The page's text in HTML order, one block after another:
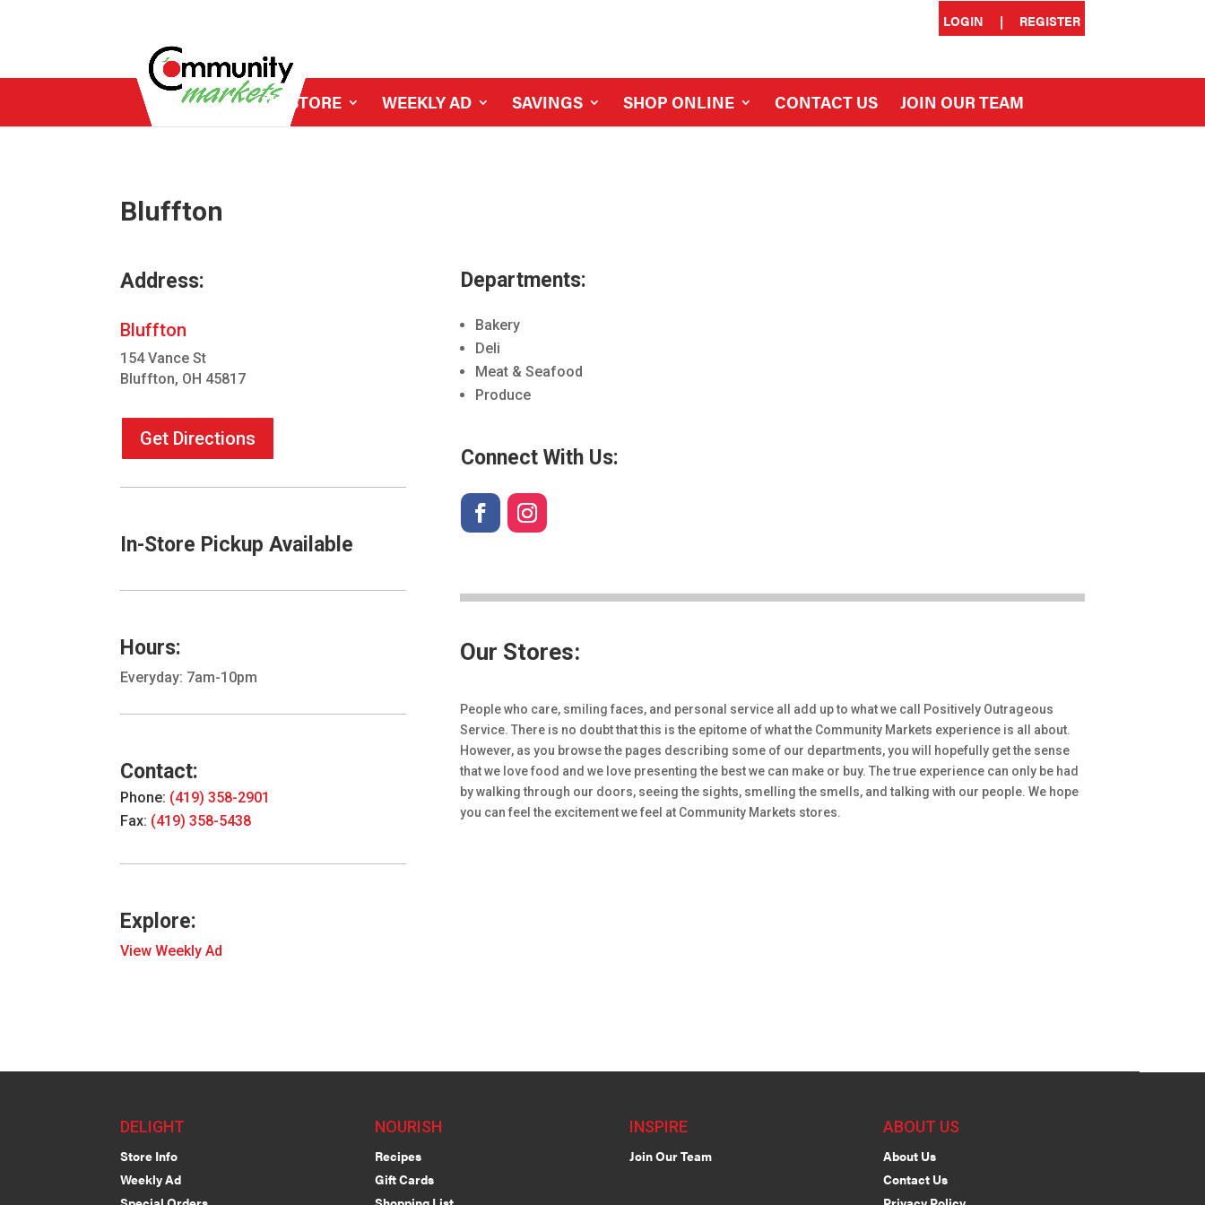
LOGIN | REGISTER
MY STORE WEEKLY AD SAVINGS SHOP ONLINE CONTACT US JOIN OUR TEAM
Bluffton
Address:
Bluffton
154 Vance St
Bluffton, OH 45817
Get Directions
In-Store Pickup Available
Hours:
Everyday: 7am-10pm
Contact:
Phone: (419) 358-2901
Fax: (419) 358-5438
Explore:
View Weekly Ad
Departments:
Bakery
Deli
Meat & Seafood
Produce
Connect With Us:
Our Stores:
People who care, smiling faces, and personal service all add up to what we call Positively Outrageous
Service. There is no doubt that this is the epitome of what the Community Markets experience is all about.
However, as you browse the pages describing some of our departments, you will hopefully get the sense
that we love food and we love presenting the best we can make or buy. The true experience can only be had
by walking through our doors, seeing the sights, smelling the smells, and talking with our people. We hope
you can feel the excitement we feel at Community Markets stores.
DELIGHT
Store Info
Weekly Ad
NOURISH
Recipes
Gift Cards
INSPIRE
Join Our Team
ABOUT US
About Us
Contact Us